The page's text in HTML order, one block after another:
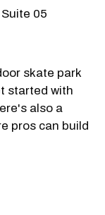
05
skate park
started with
also a
pros can build